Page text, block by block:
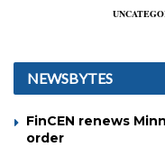
NEWSBYTES
FinCEN renews
order